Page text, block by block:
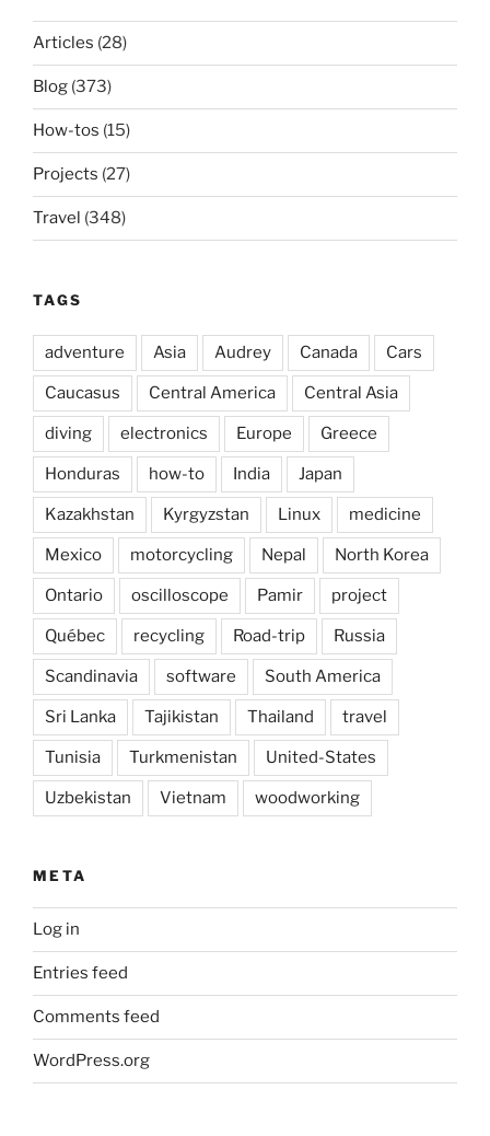
Articles (28)
Blog (373)
How-tos (15)
Projects (27)
Travel (348)
TAGS
adventure Asia Audrey Canada Cars
Caucasus Central America Central Asia
diving electronics Europe Greece
Honduras how-to India Japan
Kazakhstan Kyrgyzstan Linux medicine
Mexico motorcycling Nepal North Korea
Ontario oscilloscope Pamir project
Québec recycling Road-trip Russia
Scandinavia software South America
Sri Lanka Tajikistan Thailand travel
Tunisia Turkmenistan United-States
Uzbekistan Vietnam woodworking
META
Log in
Entries feed
Comments feed
WordPress.org